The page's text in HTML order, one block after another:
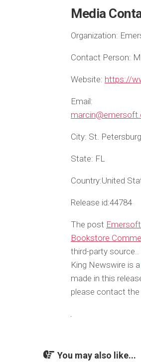
Media
Organization:
Contact Person:
Website: https://
Email:
City: St. Petersburg
State: FL
Country:United
Release id:44784
The post
Bookstore
third-party
King Newswire is a
made in this
please contact the
You may also like...